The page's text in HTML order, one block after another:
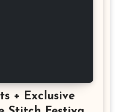
+ Exclusive